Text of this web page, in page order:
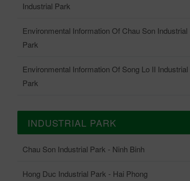
01/07/2026
QUAN TRẮC ONLINE TRẠM QUAN TRẮC
tiết: Tại đây.
Industrial Park
Environmental Information Of Chau Son Industrial
Park
Environmental Information Of Song Lo II Industrial
Park
INDUSTRIAL PARK
Chau Son Industrial Park - Ninh Binh
Hong Duc Industrial Park - Hai Phong